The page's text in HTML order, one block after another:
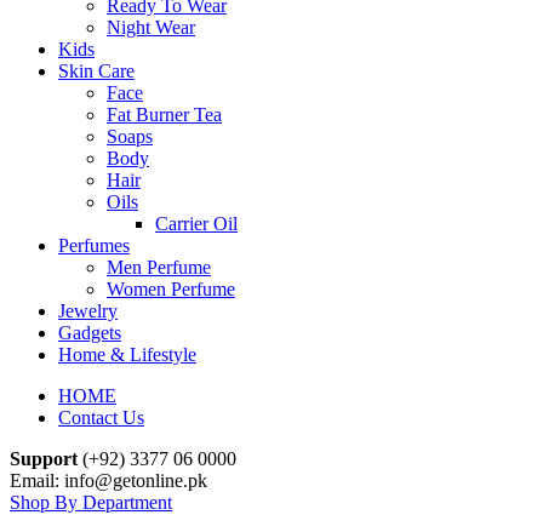
Ready To Wear
Night Wear
Kids
Skin Care
Face
Fat Burner Tea
Soaps
Body
Hair
Oils
Carrier Oil
Perfumes
Men Perfume
Women Perfume
Jewelry
Gadgets
Home & Lifestyle
HOME
Contact Us
Support (+92) 3377 06 0000
Email: info@getonline.pk
Shop By Department